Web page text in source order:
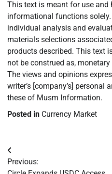
This text is meant for use and
informational functions
individual analysis and
materials selections
products described. This text
not be construed as,
The views and opinions
writer’s [company’s] personal
these of Musm Information.
Posted in Currency Market
Post
navigation
Previous: